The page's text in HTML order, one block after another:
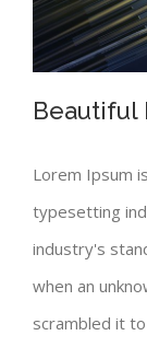
Beautiful
Lorem Ipsum
typesetting
industry's
when an
scrambled it